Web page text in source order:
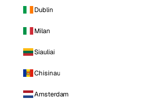
Dublin
Milan
Siauliai
Chisinau
Amsterdam